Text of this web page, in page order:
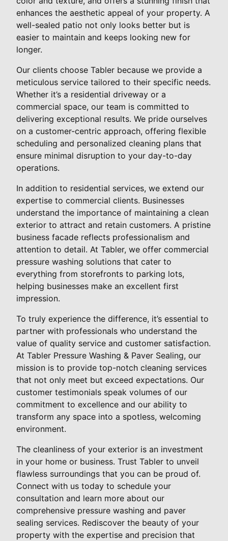
enhances the aesthetic appeal of your property. A
well-sealed patio not only looks better but is
easier to maintain and keeps looking new for
longer.
Our clients choose Tabler because we provide a
meticulous service tailored to their specific needs.
Whether it’s a residential driveway or a
commercial space, our team is committed to
delivering exceptional results. We pride ourselves
on a customer-centric approach, offering flexible
scheduling and personalized cleaning plans that
ensure minimal disruption to your day-to-day
operations.
In addition to residential services, we extend our
expertise to commercial clients. Businesses
understand the importance of maintaining a clean
exterior to attract and retain customers. A pristine
business facade reflects professionalism and
attention to detail. At Tabler, we offer commercial
pressure washing solutions that cater to
everything from storefronts to parking lots,
helping businesses make an excellent first
impression.
To truly experience the difference, it’s essential to
partner with professionals who understand the
value of quality service and customer satisfaction.
At Tabler Pressure Washing & Paver Sealing, our
mission is to provide top-notch cleaning services
that not only meet but exceed expectations. Our
customer testimonials speak volumes of our
commitment to excellence and our ability to
transform any space into a spotless, welcoming
environment.
The cleanliness of your exterior is an investment
in your home or business. Trust Tabler to unveil
flawless surroundings that you can be proud of.
Connect with us today to schedule your
consultation and learn more about our
comprehensive pressure washing and paver
sealing services. Rediscover the beauty of your
property with the expertise and precision that